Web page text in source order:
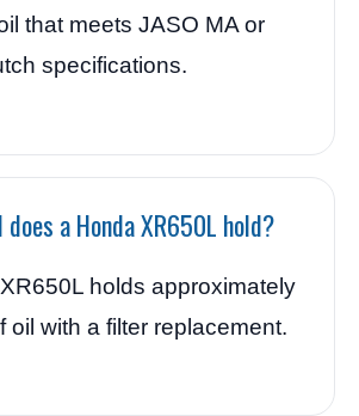
that meets JASO MA or
specifications.
a Honda XR650L hold?
holds approximately
oil with a filter replacement.